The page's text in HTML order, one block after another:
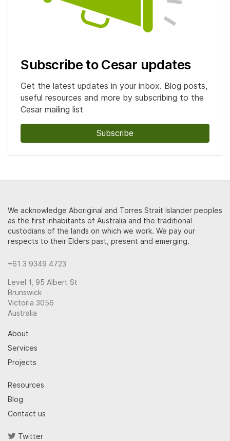
Subscribe to Cesar updates
Get the latest updates in your inbox. Blog posts,
useful resources and more by subscribing to the
Cesar mailing list
Subscribe
We acknowledge Aboriginal and Torres Strait Islander peoples
as the first inhabitants of Australia and the traditional
custodians of the lands on which we work. We pay our
respects to their Elders past, present and emerging.
+61 3 9349 4723
Level 1, 95 Albert St
Brunswick
Victoria 3056
Australia
About
Services
Projects
Resources
Blog
Contact us
Twitter